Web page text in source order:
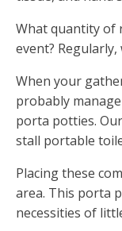
What quantity of
event?
When your
probably
porta potties.
stall portable
Placing these
area. This porta
necessities of